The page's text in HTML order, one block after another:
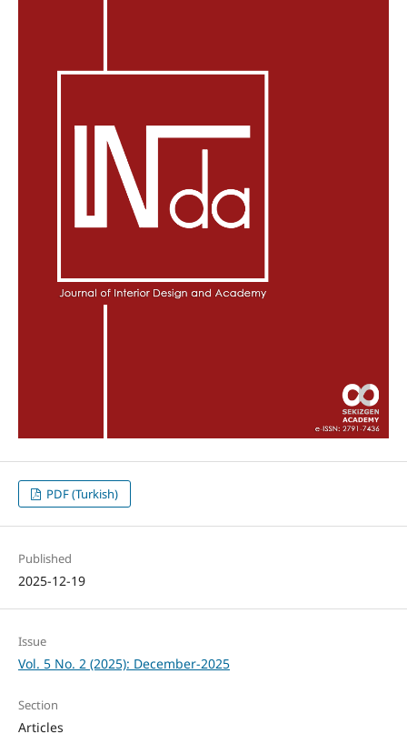
PDF (Turkish)
Published
2025-12-19
Issue
Vol. 5 No. 2 (2025): December-2025
Section
Articles